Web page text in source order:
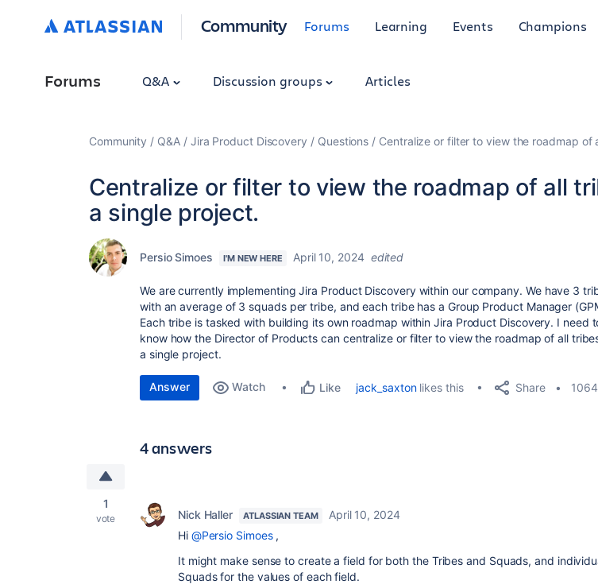
Community Forums Learning Events Champions
Forums Q&A Discussion groups Articles
Community Q&A Jira Product Discovery Questions Centralize or filter to view the roadmap of
Centralize or filter to view the roadmap of all
a single project.
Persio Simoes I'M NEW HERE April 10, 2024 edited
We are currently implementing Jira Product Discovery within our company. We have 3
with an average of 3 squads per tribe, and each tribe has a Group Product Manager
Each tribe is tasked with building its own roadmap within Jira Product Discovery. I need
know how the Director of Products can centralize or filter to view the roadmap of all
a single project.
Answer Watch Like jack_saxtonlikes this Share
4 answers
1
vote Nick Haller ATLASSIAN TEAM
April 10, 2024
Hi @Persio Simoes,
It might make sense to create a field for both the Tribes and Squads, and
Squads for the values of each field.